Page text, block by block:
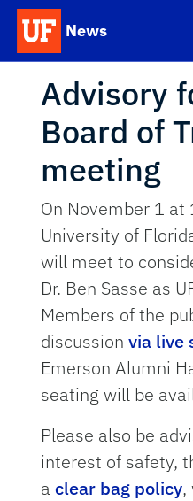
Skip to main content
News
School Logo Link
Advisory
Board of
meeting
On November 1 at
University of
will meet to
Dr. Ben Sasse as
Members of the
discussionvia live
Emerson Alumni
seating will be
Please also be
interest of safety,
aclear bag policy,